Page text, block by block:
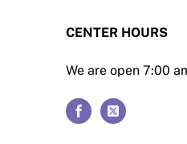
CENTER HOURS
We are open 7:00